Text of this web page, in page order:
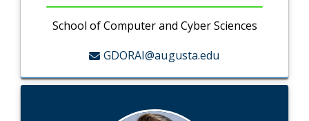
School of Computer and Cyber Sciences
GDORAI@augusta.edu